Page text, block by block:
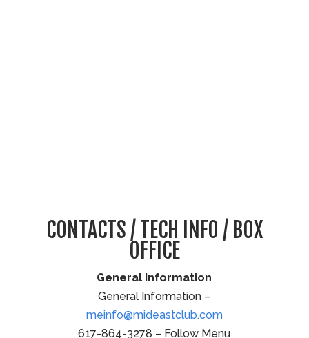
CONTACTS / TECH INFO / BOX
OFFICE
General Information
General Information –
meinfo@mideastclub.com
617-864-3278 – Follow Menu